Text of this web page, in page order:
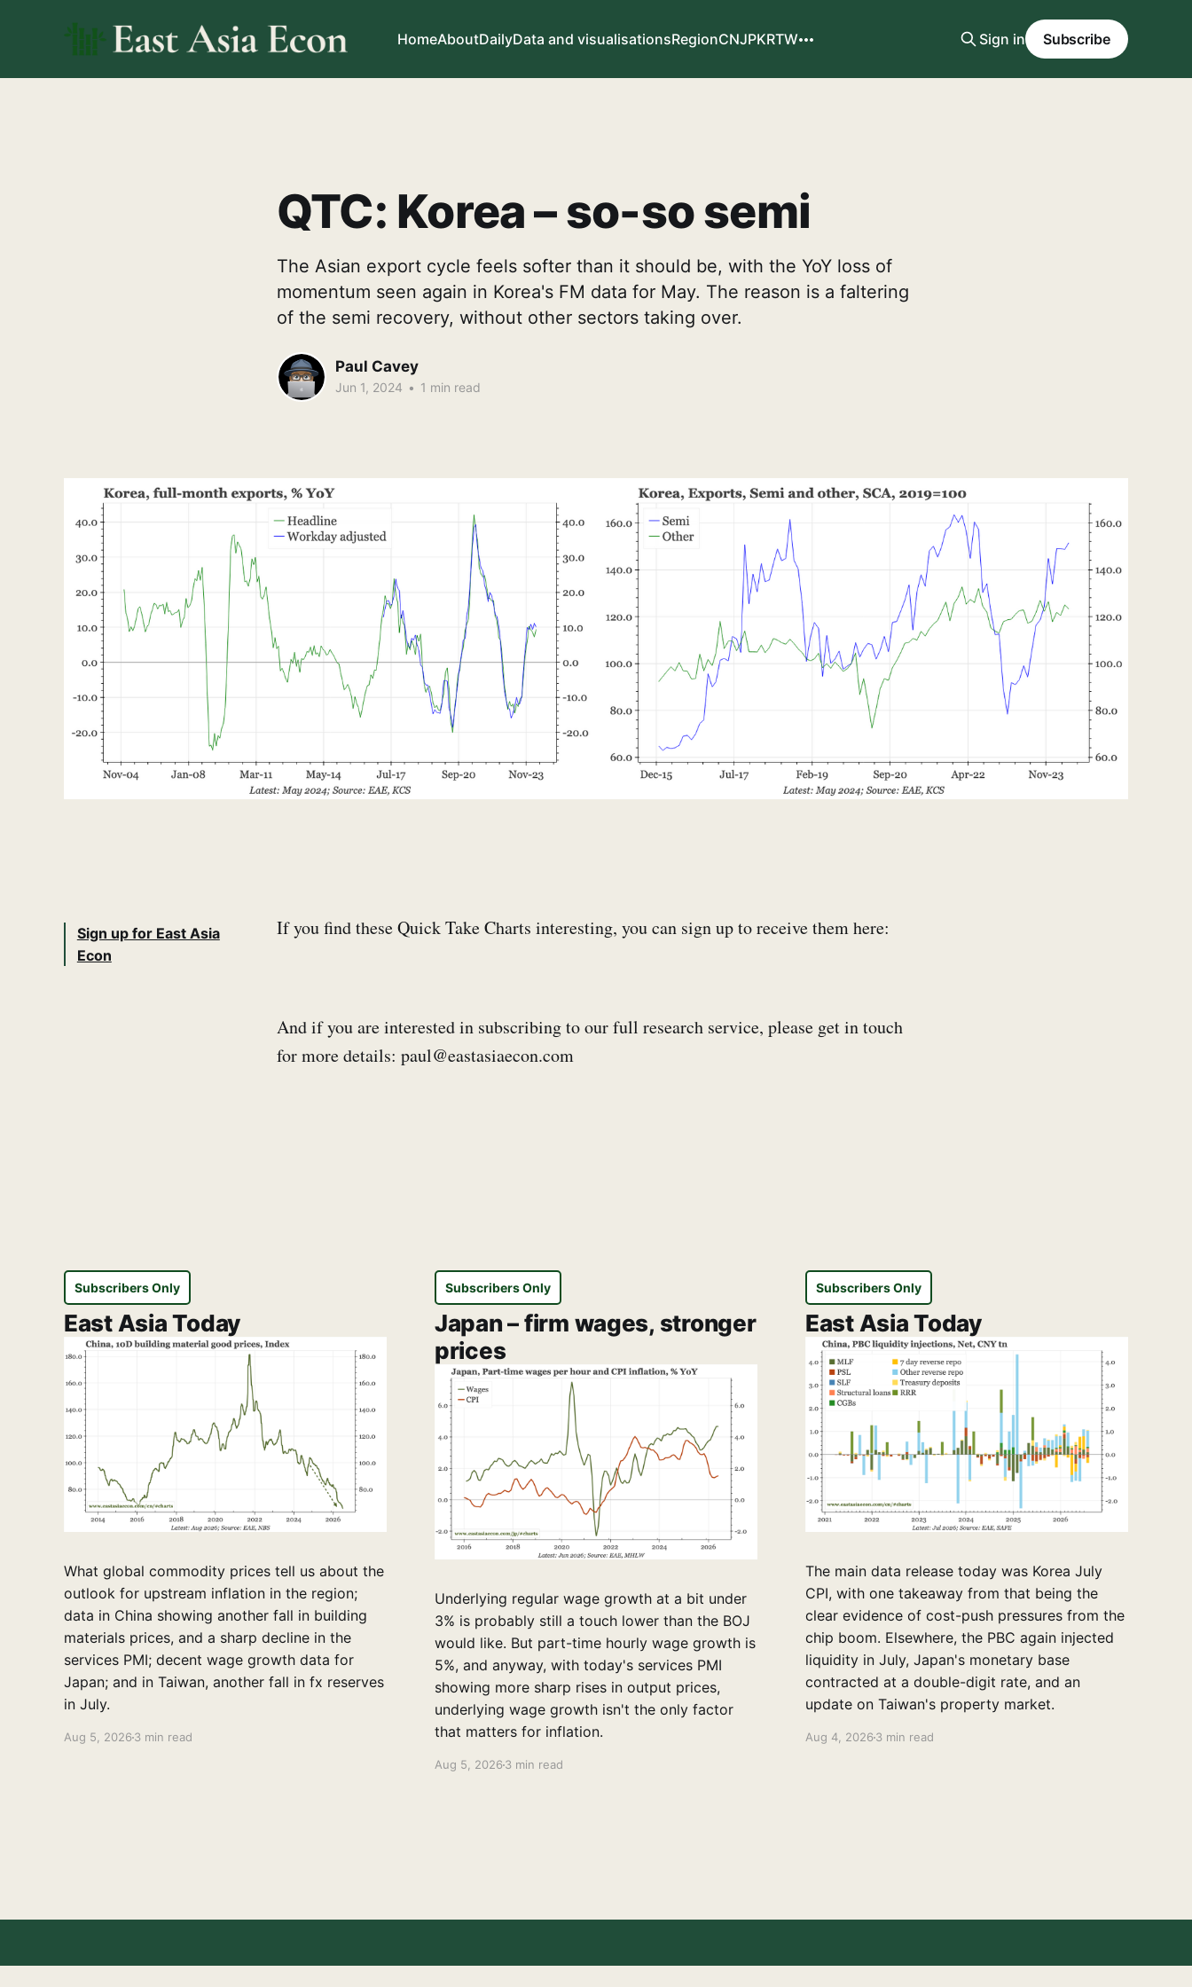
HomeAboutDailyData and visualisationsRegionCNJPKRTW Sign in Subscribe
QTC: Korea – so-so semi
The Asian export cycle feels softer than it should be, with the YoY loss of
momentum seen again in Korea's FM data for May. The reason is a faltering
of the semi recovery, without other sectors taking over.
Paul Cavey
Jun 1, 2024 • 1 min read
Sign up for East Asia
Econ
If you find these Quick Take Charts interesting, you can sign up to receive them here:
And if you are interested in subscribing to our full research service, please get in touch
for more details: paul@eastasiaecon.com
Subscribers Only
East Asia Today
What global commodity prices tell us about the
outlook for upstream inflation in the region;
data in China showing another fall in building
materials prices, and a sharp decline in the
services PMI; decent wage growth data for
Japan; and in Taiwan, another fall in fx reserves
in July.
Aug 5, 2026 3 min read
Subscribers Only
Japan – firm wages, stronger
prices
Underlying regular wage growth at a bit under
3% is probably still a touch lower than the BOJ
would like. But part-time hourly wage growth is
5%, and anyway, with today's services PMI
showing more sharp rises in output prices,
underlying wage growth isn't the only factor
that matters for inflation.
Aug 5, 20263 min read
Subscribers Only
East Asia Today
The main data release today was Korea July
CPI, with one takeaway from that being the
clear evidence of cost-push pressures from the
chip boom. Elsewhere, the PBC again injected
liquidity in July, Japan's monetary base
contracted at a double-digit rate, and an
update on Taiwan's property market.
Aug 4, 20263 min read